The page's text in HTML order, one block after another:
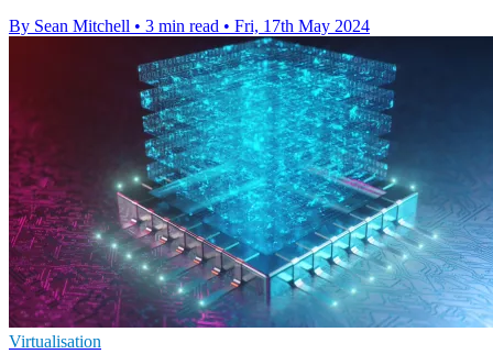
By Sean Mitchell • 3 min read • Fri, 17th May 2024
Virtualisation